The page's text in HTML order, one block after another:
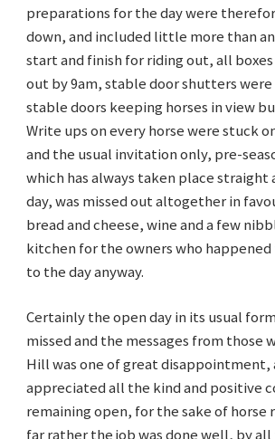
preparations for the day were
down, and included little more than
start and finish for riding out, all
out by 9am, stable door shutters
stable doors keeping horses in view
Write ups on every horse were stuck
and the usual invitation only, pre-
which has always taken place straight
day, was missed out altogether in
bread and cheese, wine and a few
kitchen for the owners who
to the day anyway.
Certainly the open day in its usual
missed and the messages from those
Hill was one of great disappointment,
appreciated all the kind and positive
remaining open, for the sake of horse
far rather the job was done well, by